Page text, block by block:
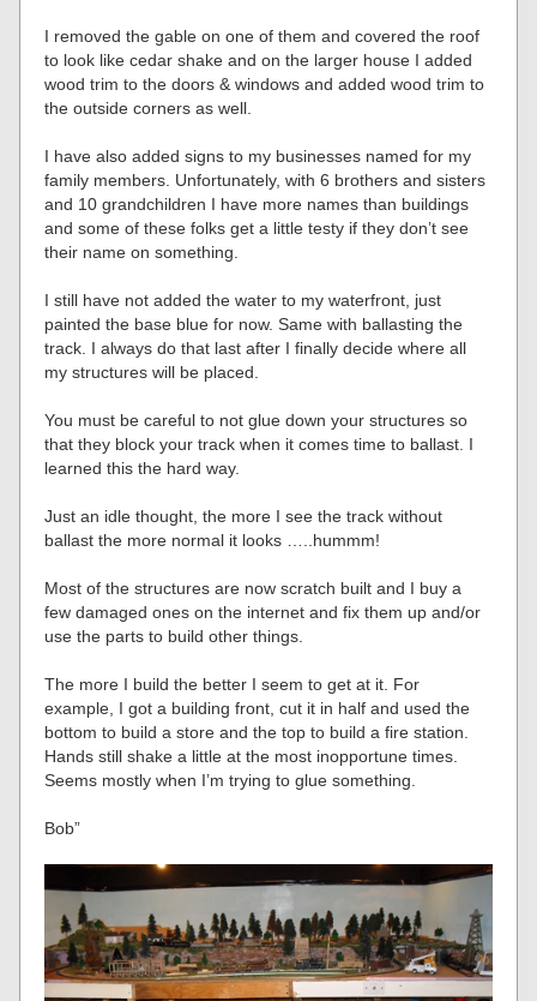
I removed the gable on one of them and covered the roof
to look like cedar shake and on the larger house I added
wood trim to the doors & windows and added wood trim to
the outside corners as well.
I have also added signs to my businesses named for my
family members. Unfortunately, with 6 brothers and sisters
and 10 grandchildren I have more names than buildings
and some of these folks get a little testy if they don’t see
their name on something.
I still have not added the water to my waterfront, just
painted the base blue for now. Same with ballasting the
track. I always do that last after I finally decide where all
my structures will be placed.
You must be careful to not glue down your structures so
that they block your track when it comes time to ballast. I
learned this the hard way.
Just an idle thought, the more I see the track without
ballast the more normal it looks …..hummm!
Most of the structures are now scratch built and I buy a
few damaged ones on the internet and fix them up and/or
use the parts to build other things.
The more I build the better I seem to get at it. For
example, I got a building front, cut it in half and used the
bottom to build a store and the top to build a fire station.
Hands still shake a little at the most inopportune times.
Seems mostly when I’m trying to glue something.
Bob”